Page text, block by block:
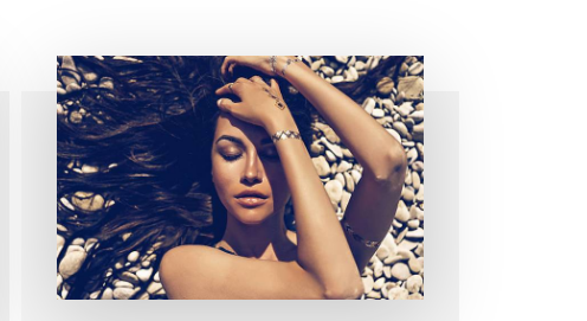
BUYING,
HOLIDAY
GIFTS
THE
WHOLE
YEAR
ROUND